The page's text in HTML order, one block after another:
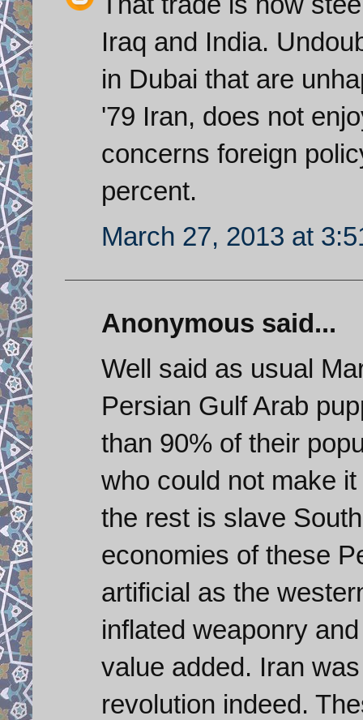
Iraq and India.
in Dubai that are
'79 Iran, does not
concerns foreign
percent.
March 27, 2013 at
Anonymous said...
Well said as usual
Persian Gulf Arab
than 90% of their
who could not make
the rest is slave
economies of these
artificial as the
inflated weaponry
value added. Iran
revolution indeed.